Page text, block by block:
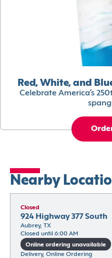
Red, White, and
Celebrate America’s
Nearby
Closed
924 Highway 377 South
Aubrey, TX
Closed until 6:00 AM
Online ordering unavailable
Delivery, Online Ordering